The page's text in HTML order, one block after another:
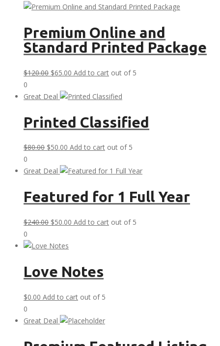
$125.00.$70.00.
Premium Online and
Standard Printed Package
$120.00 Original
was:
$65.00 Current
is:
Add to cart out of 5
0
Great Deal
Printed Classified
$80.00 Original
was:
$50.00 Current
is:
Add to cart out of 5
0
Great Deal
Featured for 1 Full Year
$240.00 Original
was:
$50.00 Current
Add to cart out of 5
0
Love Notes
$0.00 Add to cart out of 5
0
Great Deal